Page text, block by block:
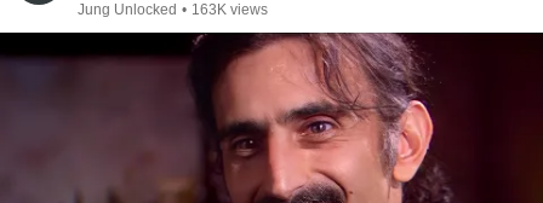
Jung Unlocked • 163K views